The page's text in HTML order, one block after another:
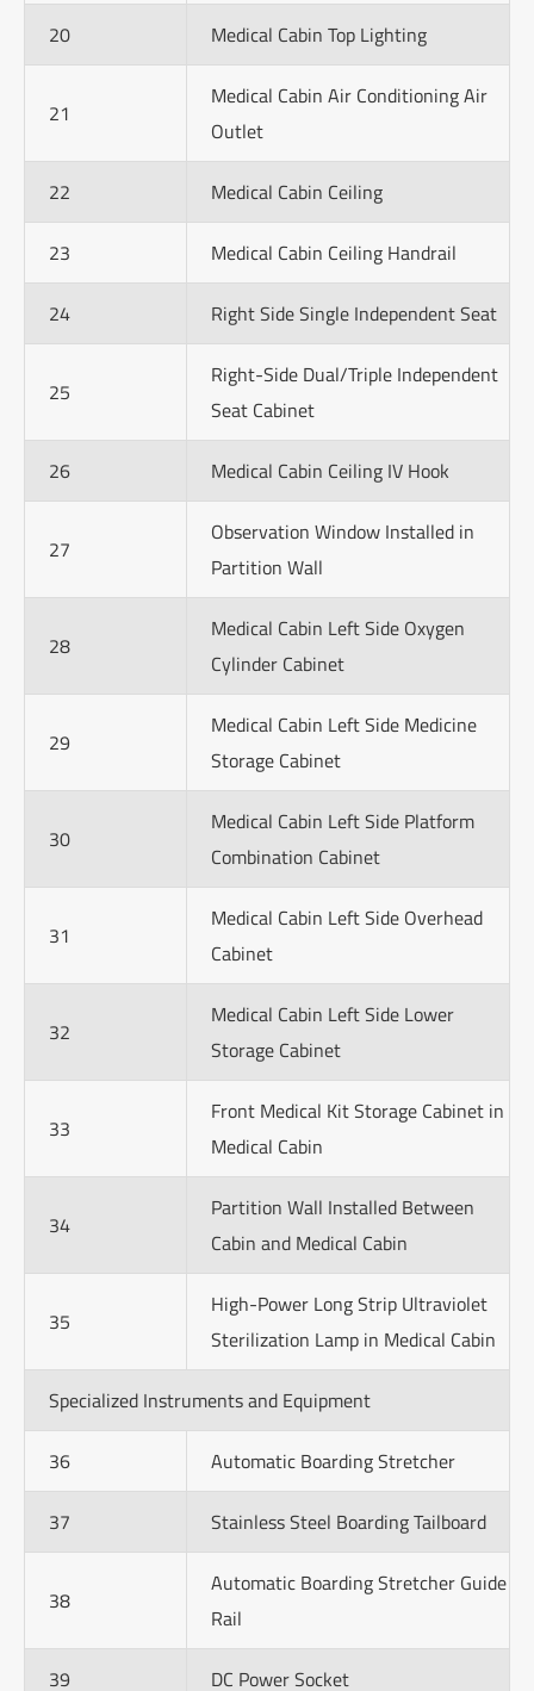
20 Medical Cabin Top Lighting
21
Medical Cabin Air Conditioning Air
Outlet
22 Medical Cabin Ceiling
23 Medical Cabin Ceiling Handrail
24 Right Side Single Independent Seat
25
Right-Side Dual/Triple Independent
Seat Cabinet
26 Medical Cabin Ceiling IV Hook
27
Observation Window Installed in
Partition Wall
28
Medical Cabin Left Side Oxygen
Cylinder Cabinet
29
Medical Cabin Left Side Medicine
Storage Cabinet
30
Medical Cabin Left Side Platform
Combination Cabinet
31
Medical Cabin Left Side Overhead
Cabinet
32
Medical Cabin Left Side Lower
Storage Cabinet
33
Front Medical Kit Storage Cabinet in
Medical Cabin
34
Partition Wall Installed Between
Cabin and Medical Cabin
35
High-Power Long Strip Ultraviolet
Sterilization Lamp in Medical Cabin
Specialized Instruments and Equipment
36 Automatic Boarding Stretcher
37 Stainless Steel Boarding Tailboard
38
Automatic Boarding Stretcher Guide
Rail
39 DC Power Socket